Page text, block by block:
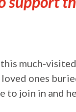
much-
ones
to join in and